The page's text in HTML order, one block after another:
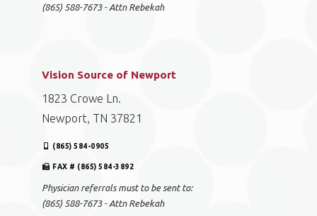
(865) 588-7673 - Attn Rebekah
Vision Source of Newport
1823 Crowe Ln.
Newport, TN 37821
(865) 584-0905
FAX # (865) 584-3892
Physician referrals must to be sent to:
(865) 588-7673 - Attn Rebekah